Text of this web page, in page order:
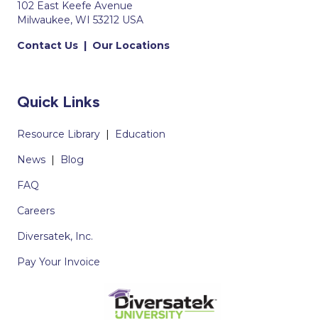
102 East Keefe Avenue
Milwaukee, WI 53212 USA
Contact Us | Our Locations
Quick Links
Resource Library |
Education
News |
Blog
FAQ
Careers
Diversatek, Inc.
Pay Your Invoice